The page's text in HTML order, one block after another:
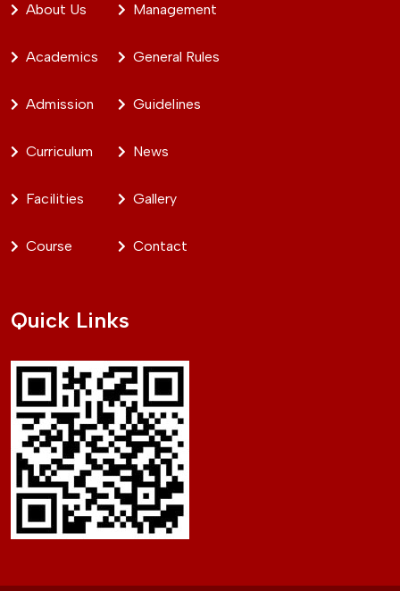
About Us
Academics
Admission
Curriculum
Facilities
Course
Management
General Rules
Guidelines
News
Gallery
Contact
Quick Links